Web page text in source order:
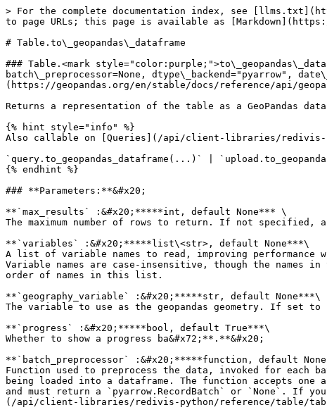
> For the complete documentation index, see
to page URLs; this page is available as
# Table.to\_geopandas\_dataframe
### Table.<mark
batch\_preprocessor=None, dtype\_backend="pyarrow",
(https://geopandas.org/en/stable/docs/reference/api/
Returns a representation of the table as a GeoPandas
{% hint style="info" %}
Also callable on [Queries](/api/client-libraries/redivis-
`query.to_geopandas_dataframe(...)` |
{% endhint %}
### **Parameters:**&#x20;
**`max_results` :&#x20;*****int, default None*** \
The maximum number of rows to return. If not
**`variables` :&#x20;*****list\<str>, default None***\
A list of variable names to read, improving
Variable names are case-insensitive, though the
order of names in this list.
**`geography_variable` :&#x20;*****str, default None***\
The variable to use as the geopandas geometry. If set
**`progress` :&#x20;*****bool, default True***\
Whether to show a progress ba&#x72;**.**&#x20;
**`batch_preprocessor` :&#x20;*****function, default
Function used to preprocess the data, invoked for
being loaded into a dataframe. The function accepts one
and must return a `pyarrow.RecordBatch` or `None`. If
(/api/client-libraries/redivis-python/reference/table/